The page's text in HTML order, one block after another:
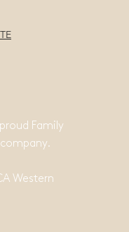
Family
Western